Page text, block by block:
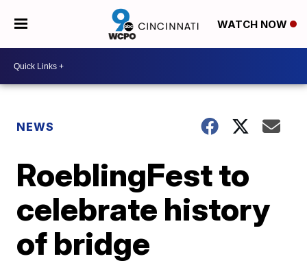
WATCH NOW
NEWS
RoeblingFest to
celebrate history
of bridge